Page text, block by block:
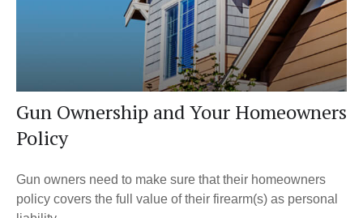
Gun Ownership and Your Homeowners
Policy
Gun owners need to make sure that their homeowners
policy covers the full value of their firearm(s) as personal